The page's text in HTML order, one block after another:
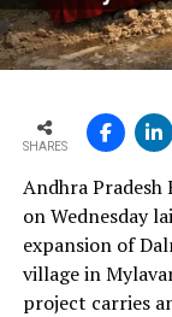
bn) and
cent to Rs
as the
SHARES
Andhra Pradesh
on Wednesday
expansion of
village in
project carries